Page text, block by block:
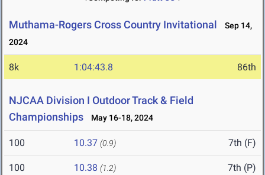
Muthama-Rogers Cross Country Invitational
Sep 14,
2024
8k 1:04:43.8 86th
NJCAA Division I Outdoor Track & Field
Championships
May 16-18, 2024
100 10.37 (0.9) 7th (F)
100 10.38 (1.2) 7th (P)